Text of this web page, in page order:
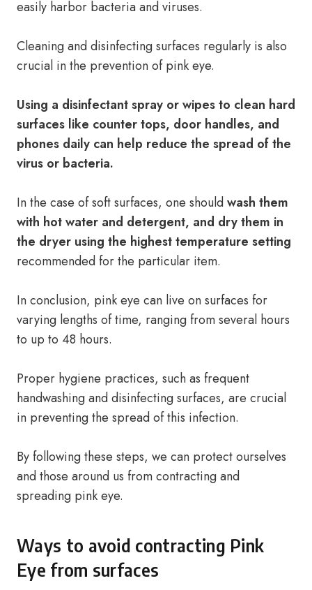
easily harbor bacteria and viruses.
Cleaning and disinfecting surfaces regularly is also
crucial in the prevention of pink eye.
Using a disinfectant spray or wipes to clean hard
surfaces like counter tops, door handles, and
phones daily can help reduce the spread of the
virus or bacteria.
In the case of soft surfaces, one shouldwash them
with hot water and detergent, and dry them in
the dryer using the highest temperature setting
recommended for the particular item.
In conclusion, pink eye can live on surfaces for
varying lengths of time, ranging from several hours
to up to 48 hours.
Proper hygiene practices, such as frequent
handwashing and disinfecting surfaces, are crucial
in preventing the spread of this infection.
By following these steps, we can protect ourselves
and those around us from contracting and
spreading pink eye.
Ways to avoid contracting Pink
Eye from surfaces